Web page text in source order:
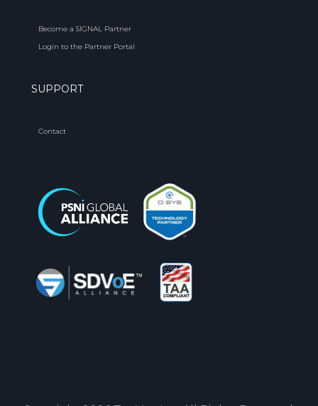
Become a SIGNAL Partner
Login to the Partner Portal
SUPPORT
Contact